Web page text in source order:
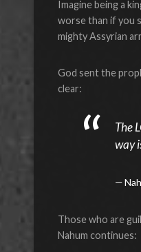
Imagine being a
worse than if you
mighty Assyrian
God sent the
clear:
The
way
Those who are
Nahum continues: